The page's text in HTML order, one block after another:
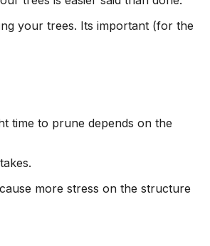
each
his
four
your trees. Its important (for the
time to prune depends on the
more stress on the structure